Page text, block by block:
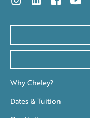
Why Cheley?
Dates & Tuition